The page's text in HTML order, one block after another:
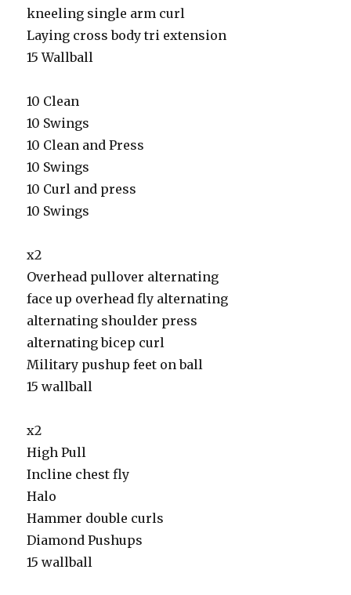
kneeling single arm curl
Laying cross body tri extension
15 Wallball
10 Clean
10 Swings
10 Clean and Press
10 Swings
10 Curl and press
10 Swings
x2
Overhead pullover alternating
face up overhead fly alternating
alternating shoulder press
alternating bicep curl
Military pushup feet on ball
15 wallball
x2
High Pull
Incline chest fly
Halo
Hammer double curls
Diamond Pushups
15 wallball